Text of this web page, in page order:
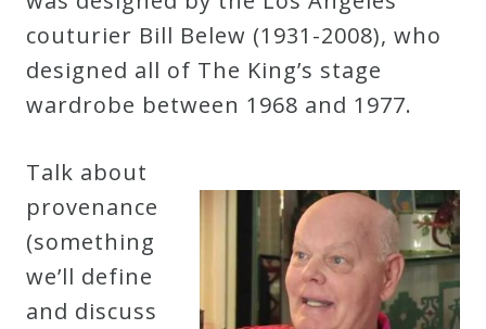
Podcast
Compositions
Patreon
Principals
&
Deities
couturier Bill Belew (1931-2008), who
designed all of The King’s stage
wardrobe between 1968 and 1977.
Talk about
provenance
(something
we’ll define
and discuss